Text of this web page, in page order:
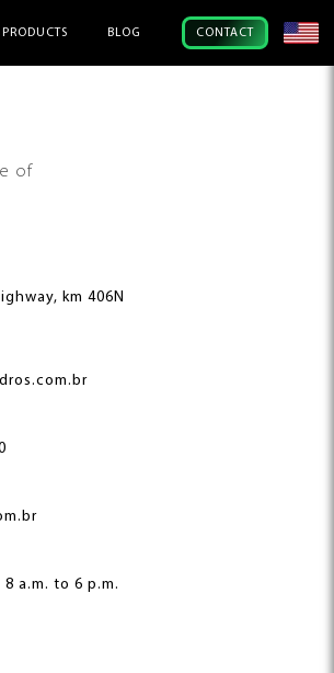
PRODUCTS BLOG CONTACT
of
km 406N
a.m. to 6 p.m.